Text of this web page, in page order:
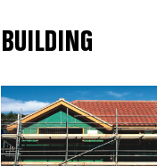
BUILDING